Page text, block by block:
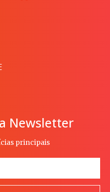
Newsletter
principais